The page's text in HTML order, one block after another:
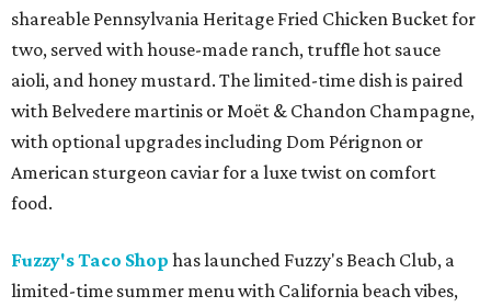
shareable Pennsylvania Heritage Fried Chicken Bucket for
two, served with house-made ranch, truffle hot sauce
aioli, and honey mustard. The limited-time dish is paired
with Belvedere martinis or Moët & Chandon Champagne,
with optional upgrades including Dom Pérignon or
American sturgeon caviar for a luxe twist on comfort
food.
Fuzzy's Taco Shop has launched Fuzzy's Beach Club, a
limited-time summer menu with California beach vibes,